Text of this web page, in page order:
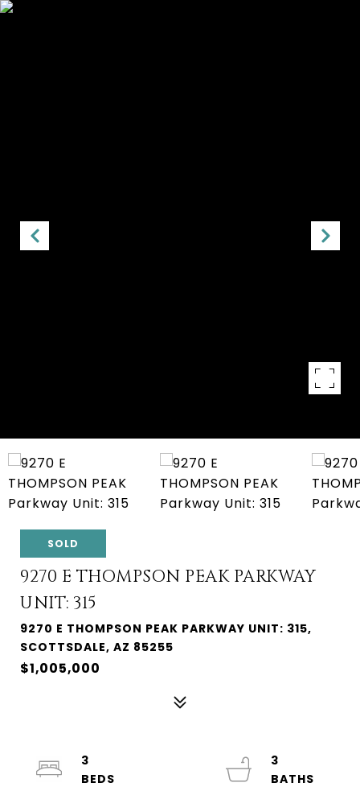
SOLD
9270 E THOMPSON PEAK PARKWAY
UNIT: 315
9270 E THOMPSON PEAK PARKWAY UNIT: 315,
SCOTTSDALE, AZ 85255
$1,005,000
3
3